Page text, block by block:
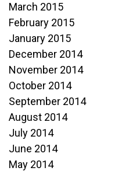
March 2015
February 2015
January 2015
December 2014
November 2014
October 2014
September 2014
August 2014
July 2014
June 2014
May 2014